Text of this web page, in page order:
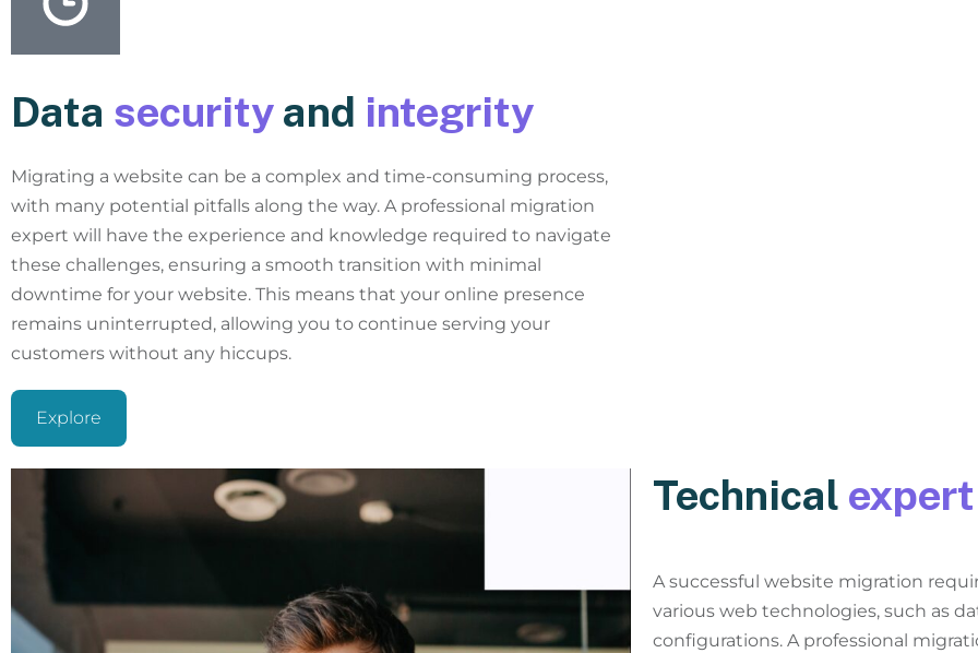
Data security and integrity
Migrating a website can be a complex and time-consuming process,
with many potential pitfalls along the way. A professional migration
expert will have the experience and knowledge required to navigate
these challenges, ensuring a smooth transition with minimal
downtime for your website. This means that your online presence
remains uninterrupted, allowing you to continue serving your
customers without any hiccups.
Explore
Technical
A successful website migration
various web technologies, such as
configurations. A professional